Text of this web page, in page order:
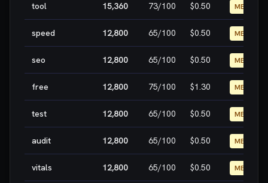
tool 15,360 73/100 $0.50 MEDIUM
speed 12,800 65/100 $0.50 MEDIUM
seo 12,800 65/100 $0.50 MEDIUM
free 12,800 75/100 $1.30 MEDIUM
test 12,800 65/100 $0.50 MEDIUM
audit 12,800 65/100 $0.50 MEDIUM
vitals 12,800 65/100 $0.50 MEDIUM